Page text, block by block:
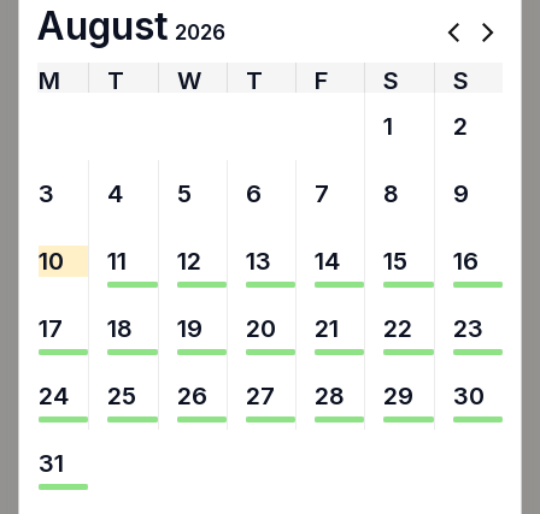
August 2026
M T W T F S
S
1 2
3 4 5 6 7 8 9
10 11 12 13 14 15 16
17 18 19 20 21 22 23
24 25 26 27 28 29 30
31